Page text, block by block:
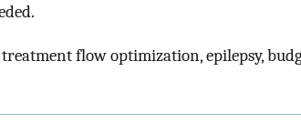
flow optimization, epilepsy,